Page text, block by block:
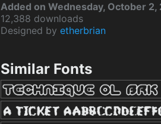
Added on Wednesday, October 2,
12,388 downloads
Designed by etherbrian
Similar Fonts